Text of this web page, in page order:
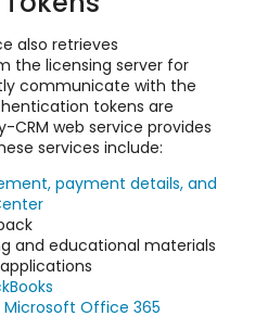
also retrieves
the licensing server for
communicate with the
tokens are
CRM web service provides
services include:
payment details, and
and educational materials
Office 365